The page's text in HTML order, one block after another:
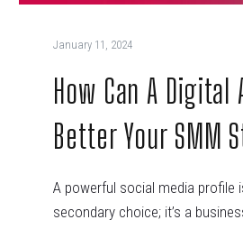
January 11, 2024
How Can A Digital
Better Your SMM
A powerful social media profile
secondary choice; it’s a